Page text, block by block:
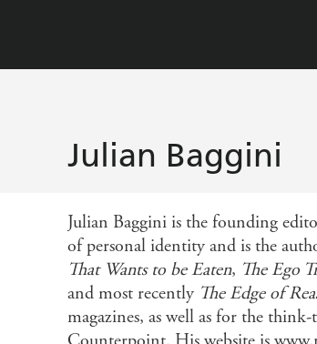
Julian Baggini
Julian Baggini is the founding
of personal identity and is the
That Wants to be Eaten, The Ego
and most recently The Edge of
magazines, as well as for the